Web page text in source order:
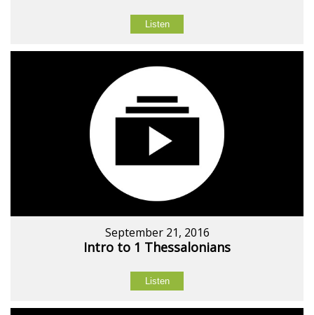
Listen
September 21, 2016
Intro to 1 Thessalonians
Listen